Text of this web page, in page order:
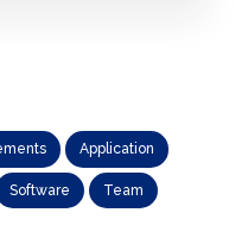
Application
Software Team